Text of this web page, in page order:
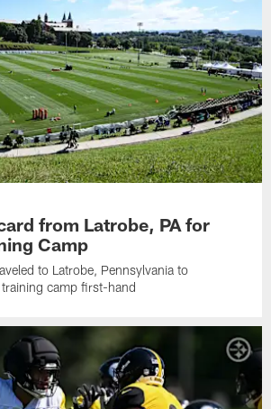
from Latrobe, PA for
Camp
to Latrobe, Pennsylvania to
camp first-hand